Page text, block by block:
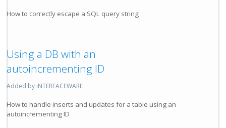
How to correctly escape a SQL query string
Using a DB with an
autoincrementing ID
Added by iNTERFACEWARE
How to handle inserts and updates for a table using an
autoincrementing ID